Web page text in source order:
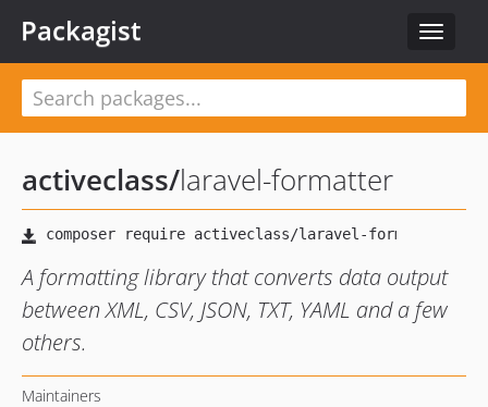
Toggle
Packagist
activeclass/laravel-formatter
A formatting library that converts data output
between XML, CSV, JSON, TXT, YAML and a few
others.
Maintainers